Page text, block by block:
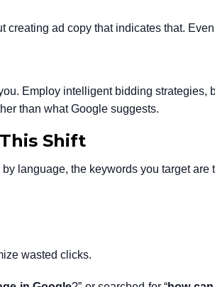
creating ad copy that indicates that.
Employ intelligent bidding strategies,
than what Google suggests.
Shift
language, the keywords you target are
wasted clicks.